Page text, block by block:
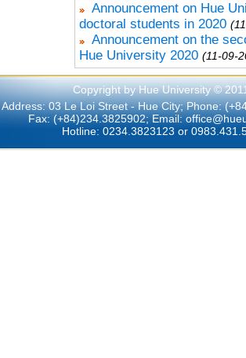
Announcement on Hue
doctoral students in 2020
Announcement on the
Hue University 2020 (11-09-
Copyright by Hue University ©
Address: 03 Le Loi Street - Hue City; Phone:
Fax: (+84)234.3825902; Email:
Hotline: 0234.3823123 or